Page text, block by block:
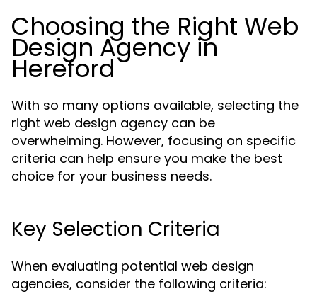
Choosing the Right Web
Design Agency in
Hereford
With so many options available, selecting the
right web design agency can be
overwhelming. However, focusing on specific
criteria can help ensure you make the best
choice for your business needs.
Key Selection Criteria
When evaluating potential web design
agencies, consider the following criteria: